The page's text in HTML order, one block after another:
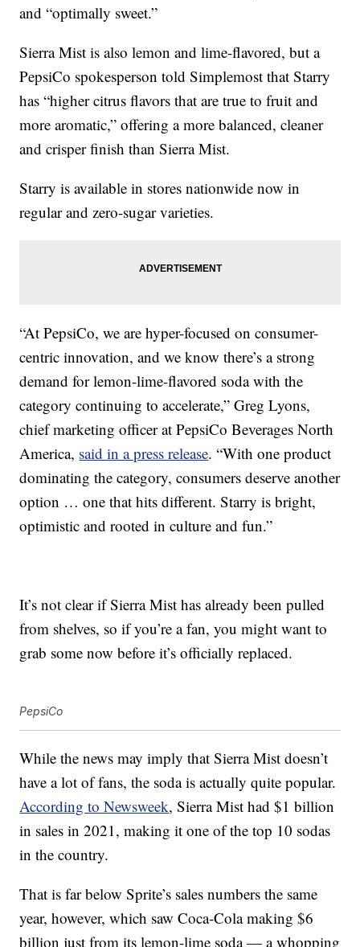
and “optimally sweet.”
Sierra Mist is also lemon and lime-flavored, but a
PepsiCo spokesperson told Simplemost that Starry
has “higher citrus flavors that are true to fruit and
more aromatic,” offering a more balanced, cleaner
and crisper finish than Sierra Mist.
Starry is available in stores nationwide now in
regular and zero-sugar varieties.
“At PepsiCo, we are hyper-focused on consumer-
centric innovation, and we know there’s a strong
demand for lemon-lime-flavored soda with the
category continuing to accelerate,”Greg Lyons,
chief marketing officer at PepsiCo Beverages North
America, said in a press release. “With one product
dominating the category, consumers deserve another
option … one that hits different. Starry is bright,
optimistic and rooted in culture and fun.”
It’s not clear if Sierra Mist has already been pulled
from shelves, so if you’re a fan, you might want to
grab some now before it’s officially replaced.
PepsiCo
While the news may imply that Sierra Mist doesn’t
have a lot of fans, the soda is actually quite popular.
According to Newsweek, Sierra Mist had $1 billion
in sales in 2021, making it one of the top 10 sodas
in the country.
That is far below Sprite’s sales numbers the same
year, however, which saw Coca-Cola making $6
billion just from its lemon-lime soda — a whopping